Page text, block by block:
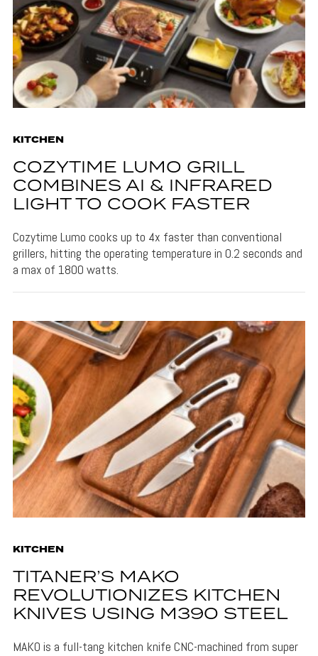
KITCHEN
COZYTIME LUMO GRILL
COMBINES AI & INFRARED
LIGHT TO COOK FASTER
Cozytime Lumo cooks up to 4x faster than conventional
grillers, hitting the operating temperature in 0.2 seconds and
a max of 1800 watts.
KITCHEN
TITANER’S MAKO
REVOLUTIONIZES KITCHEN
KNIVES USING M390 STEEL
MAKO is a full-tang kitchen knife CNC-machined from super